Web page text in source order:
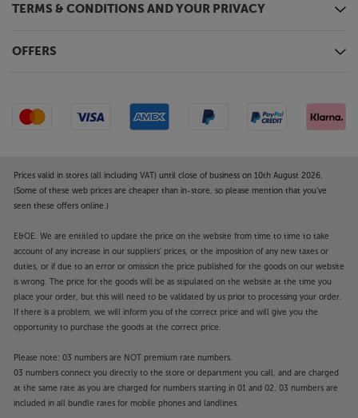
TERMS & CONDITIONS AND YOUR PRIVACY
OFFERS
Prices valid in stores (all including VAT) until close of business on 10th August 2026.
(Some of these web prices are cheaper than in-store, so please mention that you've
seen these offers online.)
E&OE. We are entitled to update the price on the website from time to time to take
account of any increase in our suppliers' prices, or the imposition of any new taxes or
duties, or if due to an error or omission the price published for the goods on our website
is wrong. The price for the goods will be as stipulated on the website at the time you
place your order, but this will need to be validated by us prior to processing your order.
If there is a problem, we will inform you of the correct price and will give you the
opportunity to purchase the goods at the correct price.
Please note: 03 numbers are NOT premium rate numbers.
03 numbers connect you directly to the store or department you call, and are charged
at the same rate as you are charged for numbers starting in 01 and 02. 03 numbers are
included in all bundle rates for mobile phones and landlines.